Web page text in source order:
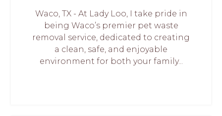
Waco, TX - At Lady Loo, I take pride in
being Waco’s premier pet waste
removal service, dedicated to creating
a clean, safe, and enjoyable
environment for both your family...